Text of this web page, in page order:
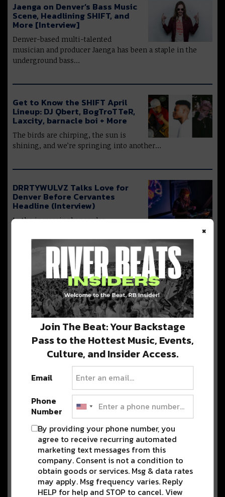
Jaenga on Denver’s Bass Music
Scene, Headlining SHIFT, and
More [Interview]
Denver-based multi-talented
musician and producer Jaenga has been a staple in the
underground bass…
Get to Know the SHIFT April
Lineup: DJ Qbert, BogTroTTeR,
Laxcity, barnacle boi + More
The birds are chirping, the sun is
shining, and we’re springing into another…
DRRTYWULVZ Talks Love for
Denver Before Cervantes
Headline (Interview)
In the increasingly popular
has managed to…
Advertisement
Get to Know the SHIFT March
Lineup: Since JulEYE, MeSo,
VibeSquaD, Kirby Bright,
Chmura + More
SHIFT is back with another all-star lineup for our
signature Thursday shows at…
Travel Through Time with
Motifv, Derlee, + More for SHIFT
Thursday at Cervantes!
SHIFT Thursdays cannot be stopped!
Join us on December 9 for an intimate…
×
Join The Beat: Your Backstage
Pass to the Hottest Music, Events,
Culture, and Insider Access.
Email
Phone
Number
By providing your phone number, you
agree to receive recurring automated
marketing text messages from this
company. Consent is not a condition to
obtain goods or services. Msg & data rates
may apply. Msg frequency varies. Reply
HELP for help and STOP to cancel. View